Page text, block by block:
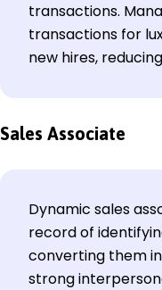
transactions.
transactions for
new hires,
Sales Associate
Dynamic sales
record of
converting them
strong